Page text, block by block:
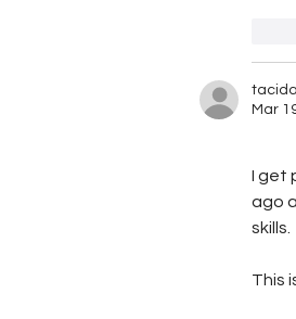
Mar
I get
ago
skills.
This